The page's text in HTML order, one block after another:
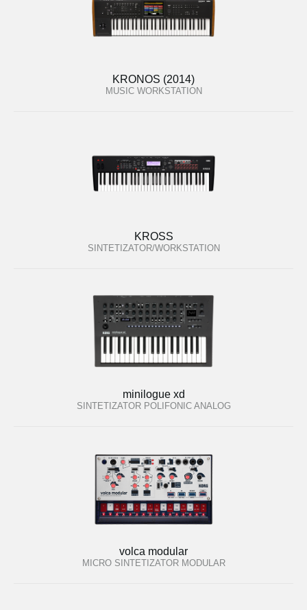
KRONOS (2014)
MUSIC WORKSTATION
KROSS
SINTETIZATOR/WORKSTATION
minilogue xd
SINTETIZATOR POLIFONIC ANALOG
volca modular
MICRO SINTETIZATOR MODULAR